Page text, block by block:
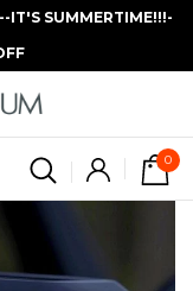
IT'S SUMMERTIME!!!-
0